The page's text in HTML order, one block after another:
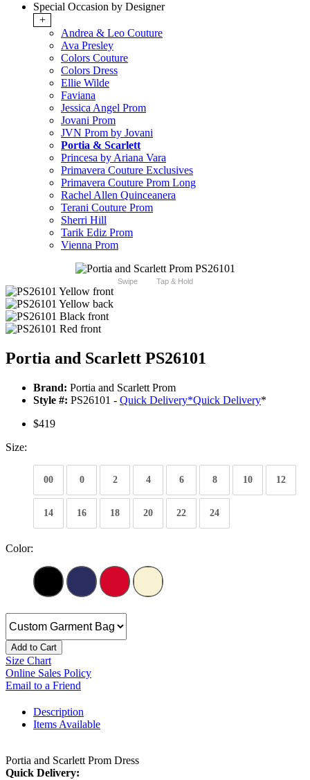
Special Occasion by Designer
+
Andrea & Leo Couture
Ava Presley
Colors Couture
Colors Dress
Ellie Wilde
Faviana
Jessica Angel Prom
Jovani Prom
JVN Prom by Jovani
Portia & Scarlett
Princesa by Ariana Vara
Primavera Couture Exclusives
Primavera Couture Prom Long
Rachel Allen Quinceanera
Terani Couture Prom
Sherri Hill
Tarik Ediz Prom
Vienna Prom
Swipe Tap & Hold
Portia and Scarlett PS26101
Brand: Portia and Scarlett Prom
Style #: PS26101 - Quick Delivery*Quick Delivery*
$419
Size:
00 0 2 4 6 8 10 12
14 16 18 20 22 24
Color:
Add to Cart
Size Chart
Online Sales Policy
Email to a Friend
Description
Items Available
Portia and Scarlett Prom Dress
Quick Delivery: